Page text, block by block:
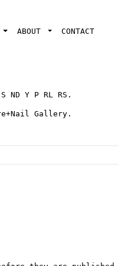
ABOUT CONTACT
Y P RL RS.
Gallery.